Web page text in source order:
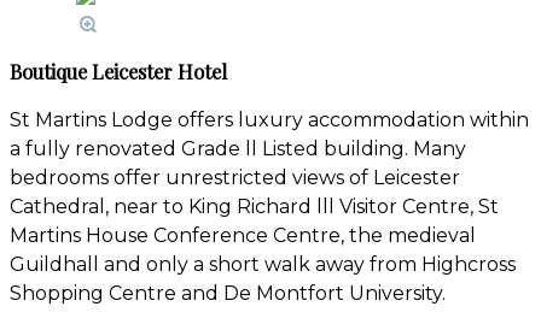
Boutique Leicester Hotel
St Martins Lodge offers luxury accommodation within
a fully renovated Grade ll Listed building. Many
bedrooms offer unrestricted views of Leicester
Cathedral, near to King Richard lll Visitor Centre, St
Martins House Conference Centre, the medieval
Guildhall and only a short walk away from Highcross
Shopping Centre and De Montfort University.